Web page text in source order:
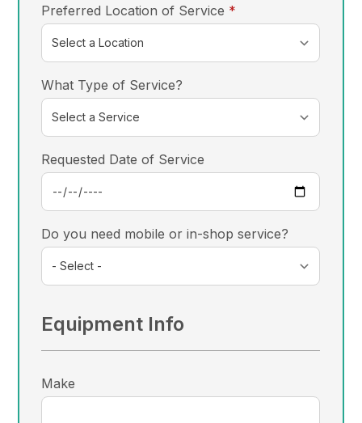
Preferred Location of Service *
What Type of Service?
Requested Date of Service
Do you need mobile or in-shop service?
Equipment Info
Make